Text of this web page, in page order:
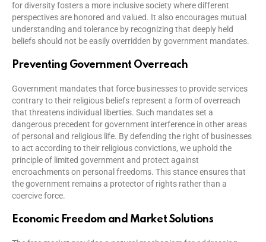
for diversity fosters a more inclusive society where different
perspectives are honored and valued. It also encourages mutual
understanding and tolerance by recognizing that deeply held
beliefs should not be easily overridden by government mandates.
Preventing Government Overreach
Government mandates that force businesses to provide services
contrary to their religious beliefs represent a form of overreach
that threatens individual liberties. Such mandates set a
dangerous precedent for government interference in other areas
of personal and religious life. By defending the right of businesses
to act according to their religious convictions, we uphold the
principle of limited government and protect against
encroachments on personal freedoms. This stance ensures that
the government remains a protector of rights rather than a
coercive force.
Economic Freedom and Market Solutions